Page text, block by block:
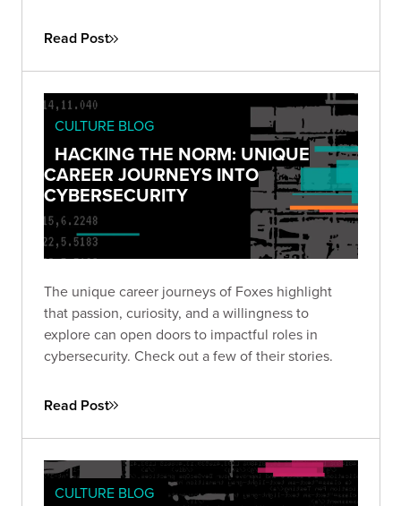
comics still stick with you?
Read Post
CULTURE BLOG
HACKING THE NORM: UNIQUE
CAREER JOURNEYS INTO
CYBERSECURITY
The unique career journeys of Foxes highlight
that passion, curiosity, and a willingness to
explore can open doors to impactful roles in
cybersecurity. Check out a few of their stories.
Read Post
CULTURE BLOG